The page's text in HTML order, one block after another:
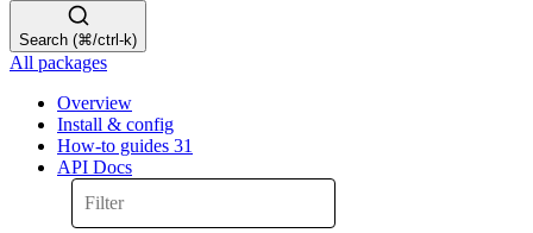
Search (⌘/ctrl-k)
All packages
Overview
Install & config
How-to guides 31
API Docs